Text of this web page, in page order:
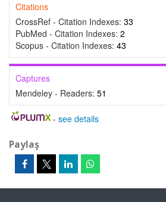
Citations
CrossRef - Citation Indexes: 33
PubMed - Citation Indexes: 2
Scopus - Citation Indexes: 43
Captures
Mendeley - Readers: 51
- see details
Paylaş